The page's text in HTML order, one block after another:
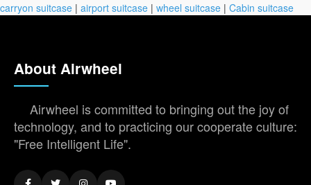
carryon suitcase | airport suitcase | wheel suitcase | Cabin suitcase
About Airwheel
Airwheel is committed to bringing out the joy of
technology, and to practicing our cooperate culture:
"Free Intelligent Life".